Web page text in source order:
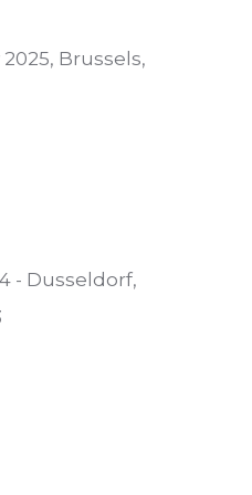
2025, Brussels,
- Dusseldorf,